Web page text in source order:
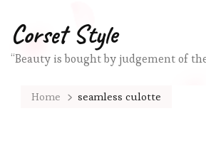
Corset Style
“Beauty is bought by judgement of
Home seamless culotte